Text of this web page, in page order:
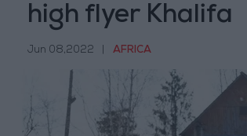
high flyer Khalifa
Jun 08,2022 AFRICA